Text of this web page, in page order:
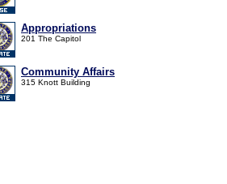
Appropriations
201 The Capitol
Community Affairs
315 Knott Building